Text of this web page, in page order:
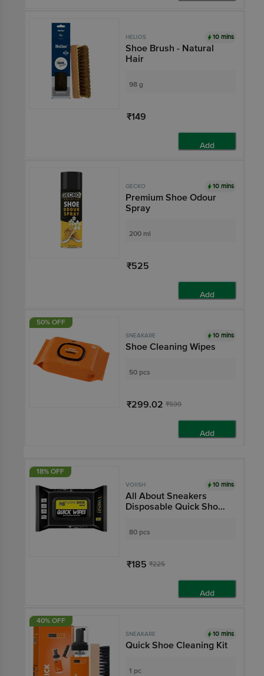
HELIOS 10 mins
Shoe Brush - Natural
Hair
98 g
₹149
Add
GECKO 10 mins
Premium Shoe Odour
Spray
200 ml
₹525
Add
50% OFF
SNEAKARE 10 mins
Shoe Cleaning Wipes
50 pcs
₹299.02 ₹599
Add
18% OFF
VOIISH 10 mins
All About Sneakers
Disposable Quick Shoe
80 pcs
₹185 ₹225
Add
40% OFF
SNEAKARE 10 mins
Quick Shoe Cleaning Kit
1 pc